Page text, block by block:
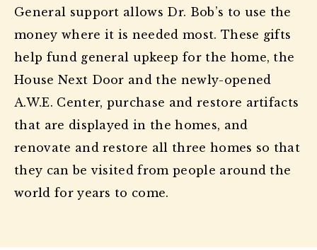
General support allows Dr. Bob’s to use the
money where it is needed most. These gifts
help fund general upkeep for the home, the
House Next Door and the newly-opened
A.W.E. Center, purchase and restore artifacts
that are displayed in the homes, and
renovate and restore all three homes so that
they can be visited from people around the
world for years to come.